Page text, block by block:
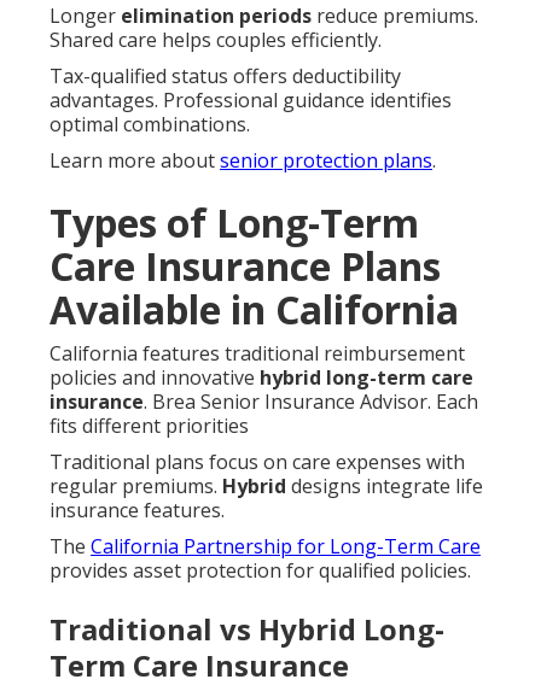
Longer elimination periods reduce premiums.
Shared care helps couples efficiently.
Tax-qualified status offers deductibility
advantages. Professional guidance identifies
optimal combinations.
Learn more aboutsenior protection plans.
Types of Long-Term
Care Insurance Plans
Available in California
California features traditional reimbursement
policies and innovative hybrid long-term care
insurance. Brea Senior Insurance Advisor. Each
fits different priorities
Traditional plans focus on care expenses with
regular premiums. Hybrid designs integrate life
insurance features.
The California Partnership for Long-Term Care
provides asset protection for qualified policies.
Traditional vs Hybrid Long-
Term Care Insurance